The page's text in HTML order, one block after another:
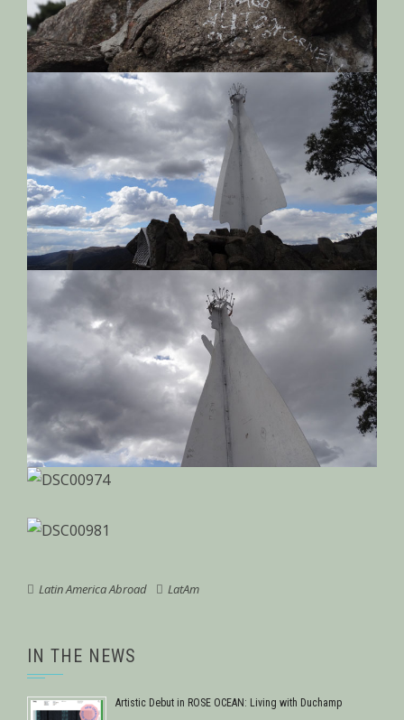
Latin America Abroad LatAm
IN THE NEWS
Artistic Debut in ROSE OCEAN: Living with Duchamp